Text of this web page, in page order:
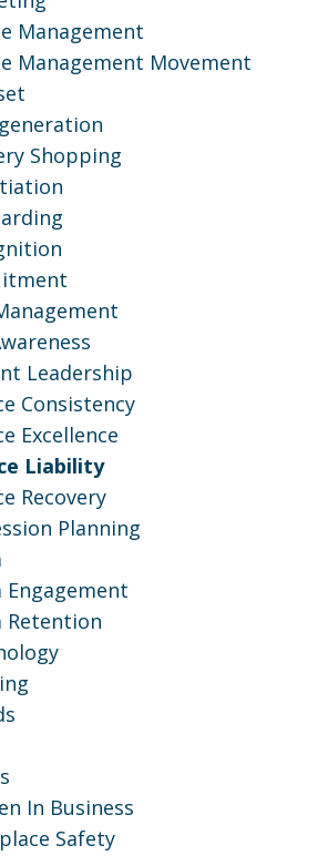
Management
Management Movement
Shopping
Leadership
Consistency
Excellence
Liability
Recovery
Planning
Engagement
Retention
In Business
Safety